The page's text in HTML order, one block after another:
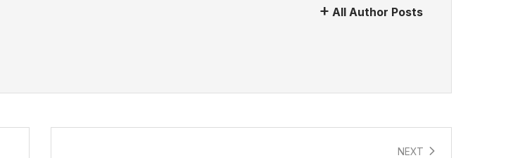
All Author Posts
NEXT